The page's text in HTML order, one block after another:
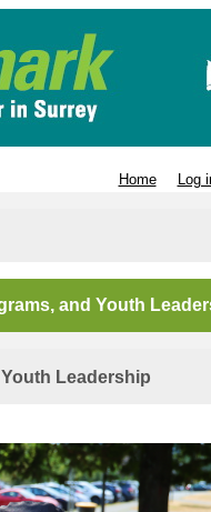
Home Log
and Youth
Leadership